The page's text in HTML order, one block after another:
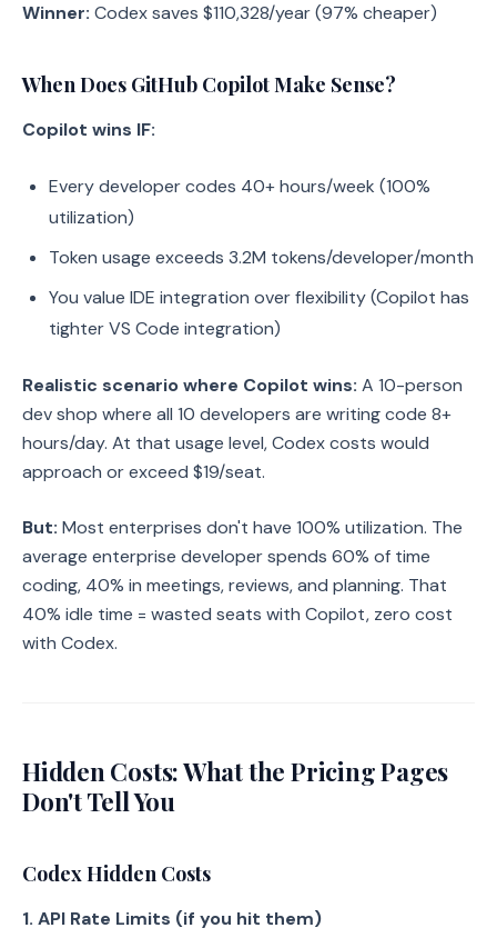
Winner: Codex saves $110,328/year (97% cheaper)
When Does GitHub Copilot Make Sense?
Copilot wins IF:
Every developer codes 40+ hours/week (100%
utilization)
Token usage exceeds 3.2M tokens/developer/month
You value IDE integration over flexibility (Copilot has
tighter VS Code integration)
Realistic scenario where Copilot wins: A 10-person
dev shop where all 10 developers are writing code 8+
hours/day. At that usage level, Codex costs would
approach or exceed $19/seat.
But: Most enterprises don't have 100% utilization. The
average enterprise developer spends 60% of time
coding, 40% in meetings, reviews, and planning. That
40% idle time = wasted seats with Copilot, zero cost
with Codex.
Hidden Costs: What the Pricing Pages
Don't Tell You
Codex Hidden Costs
1. API Rate Limits (if you hit them)